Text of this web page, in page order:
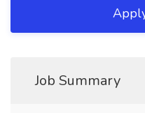
Job Summary